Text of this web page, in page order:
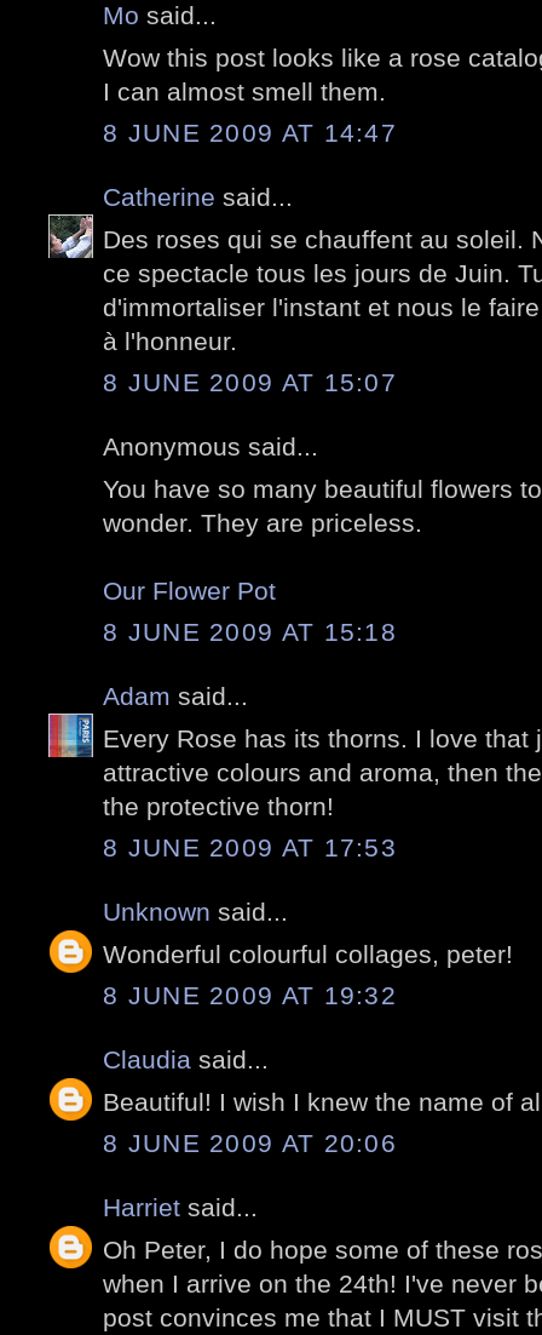
Mo said...
Wow this post looks like a rose
I can almost smell them.
8 JUNE 2009 AT 14:47
Catherine said...
Des roses qui se chauffent au soleil.
ce spectacle tous les jours de Juin.
d'immortaliser l'instant et nous le
à l'honneur.
8 JUNE 2009 AT 15:07
Anonymous said...
You have so many beautiful flowers
wonder. They are priceless.
Our Flower Pot
8 JUNE 2009 AT 15:18
Adam said...
Every Rose has its thorns. I love that
attractive colours and aroma, then
the protective thorn!
8 JUNE 2009 AT 17:53
Unknown said...
Wonderful colourful collages, peter!
8 JUNE 2009 AT 19:32
Claudia said...
Beautiful! I wish I knew the name of
8 JUNE 2009 AT 20:06
Harriet said...
Oh Peter, I do hope some of these
when I arrive on the 24th! I've never
post convinces me that I MUST visit